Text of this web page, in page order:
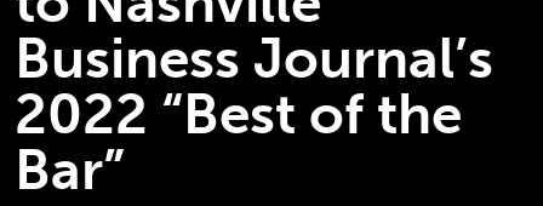
Business Journal’s
2022 “Best of the
Bar”